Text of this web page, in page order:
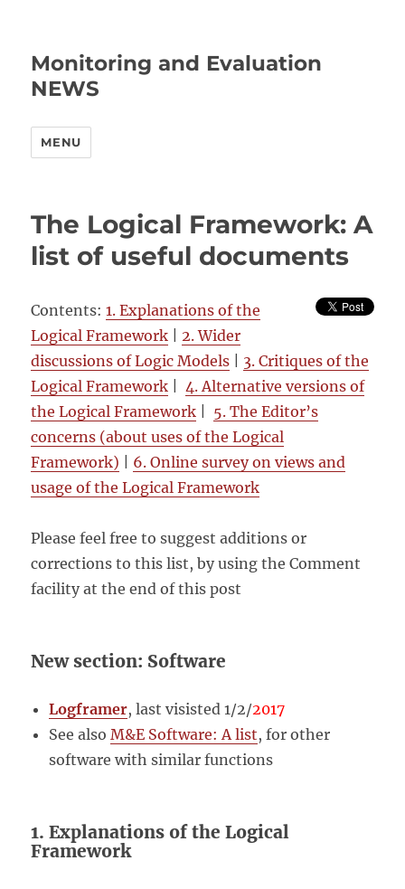
Monitoring and Evaluation
NEWS
MENU
The Logical Framework: A
list of useful documents
Contents:1. Explanations of the
Logical Framework |2. Wider
discussions of Logic Models
3. Critiques of the
Logical Framework |4. Alternative versions of
the Logical Framework
5. The Editor’s
concerns (about uses of the Logical
Framework)
6. Online survey on views and
usage of the Logical Framework
Please feel free to suggest additions or
corrections to this list, by using the Comment
facility at the end of this post
New section: Software
Logframer, last visisted 1/2/2017
See alsoM&E Software: A list, for other
software with similar functions
1. Explanations of the Logical
Framework